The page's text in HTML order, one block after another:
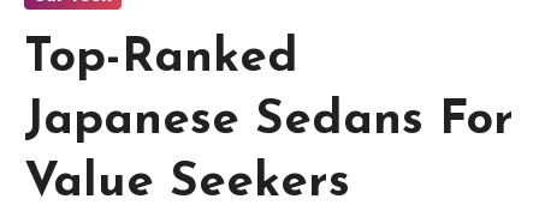
Top-Ranked
Japanese Sedans For
Value Seekers